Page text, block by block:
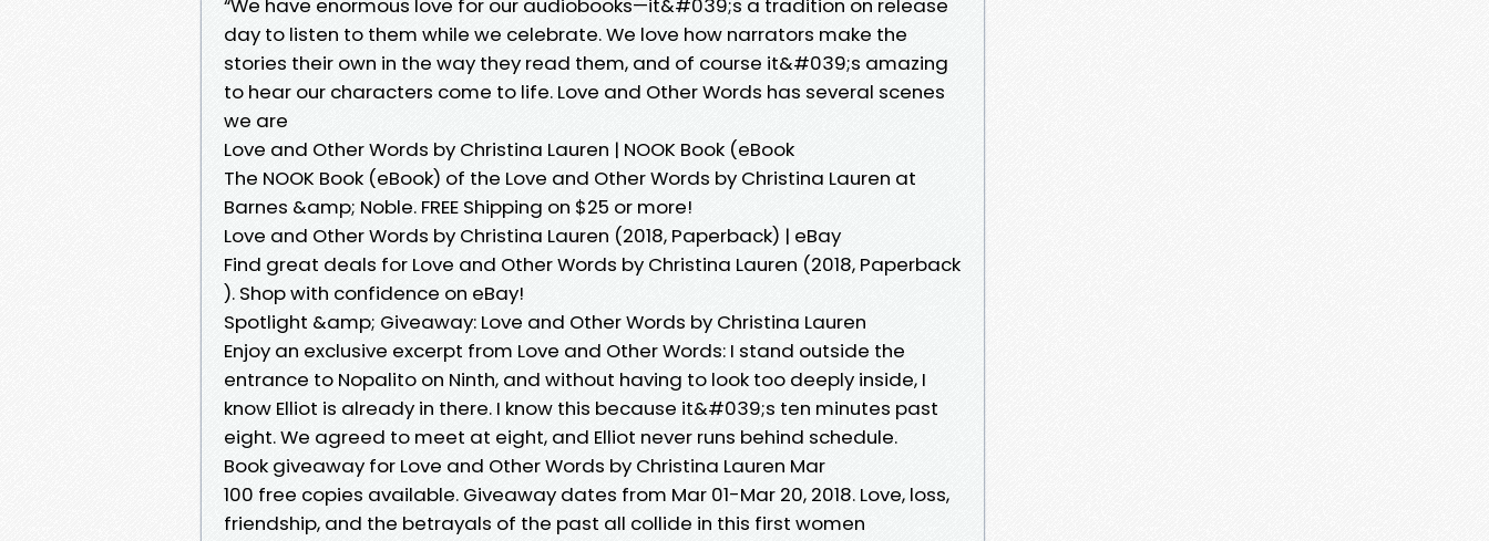
“We have enormous love for our audiobooks—it&#039;s a tradition on release
day to listen to them while we celebrate. We love how narrators make the
stories their own in the way they read them, and of course it&#039;s amazing
to hear our characters come to life. Love and Other Words has several scenes
we are
Love and Other Words by Christina Lauren | NOOK Book (eBook
The NOOK Book (eBook) of the Love and Other Words by Christina Lauren at
Barnes &amp; Noble. FREE Shipping on $25 or more!
Love and Other Words by Christina Lauren (2018, Paperback) | eBay
Find great deals for Love and Other Words by Christina Lauren (2018, Paperback
). Shop with confidence on eBay!
Spotlight &amp; Giveaway: Love and Other Words by Christina Lauren
Enjoy an exclusive excerpt from Love and Other Words: I stand outside the
entrance to Nopalito on Ninth, and without having to look too deeply inside, I
know Elliot is already in there. I know this because it&#039;s ten minutes past
eight. We agreed to meet at eight, and Elliot never runs behind schedule.
Book giveaway for Love and Other Words by Christina Lauren Mar
100 free copies available. Giveaway dates from Mar 01-Mar 20, 2018. Love, loss,
friendship, and the betrayals of the past all collide in this first women